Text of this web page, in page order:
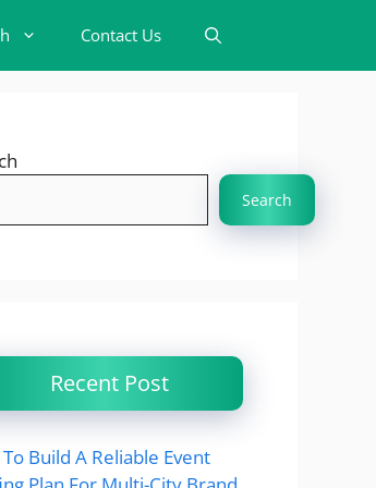
Contact Us
Search
Recent Post
Build A Reliable Event